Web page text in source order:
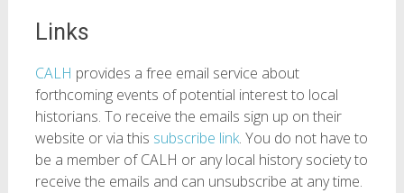
Links
CALH provides a free email service about
forthcoming events of potential interest to local
historians. To receive the emails sign up on their
website or via this subscribe link. You do not have to
be a member of CALH or any local history society to
receive the emails and can unsubscribe at any time.